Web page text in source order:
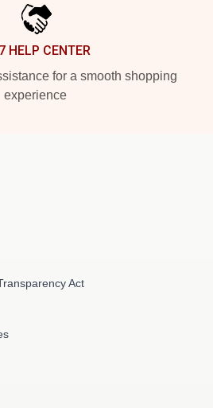
HELP CENTER
for a smooth shopping
experience
Act